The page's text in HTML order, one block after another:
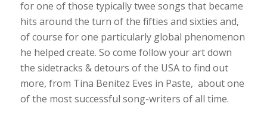
for one of those typically twee songs that became
hits around the turn of the fifties and sixties and,
of course for one particularly global phenomenon
he helped create. So come follow your art down
the sidetracks & detours of the USA to find out
more, from Tina Benitez Eves in Paste, about one
of the most successful song-writers of all time.